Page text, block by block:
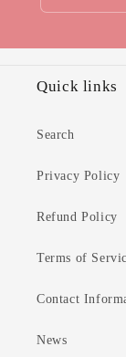
Quick links
Search
Privacy Policy
Refund Policy
Terms of
Contact
News